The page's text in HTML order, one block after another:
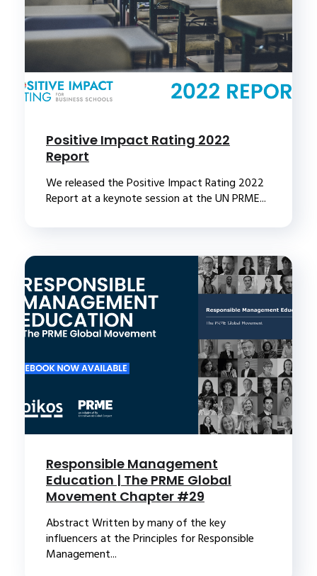
Positive Impact Rating 2022
Report
We released the Positive Impact Rating 2022
Report at a keynote session at the UN PRME...
Responsible Management
Education | The PRME Global
Movement Chapter #29
Abstract Written by many of the key
influencers at the Principles for Responsible
Management...